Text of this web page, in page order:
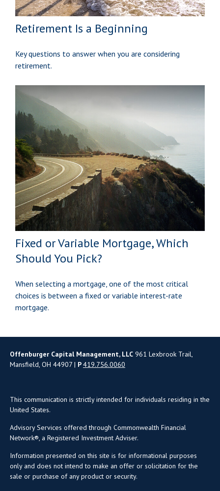
Retirement Is a Beginning
Key questions to answer when you are considering
retirement.
Fixed or Variable Mortgage, Which
Should You Pick?
When selecting a mortgage, one of the most critical
choices is between a fixed or variable interest-rate
mortgage.
Offenburger Capital Management, LLC 961 Lexbrook Trail,
Mansfield, OH 44907 | P419.756.0060
This communication is strictly intended for individuals residing in the
United States.
Advisory Services offered through Commonwealth Financial
Network®, a Registered Investment Adviser.
Information presented on this site is for informational purposes
only and does not intend to make an offer or solicitation for the
sale or purchase of any product or security.